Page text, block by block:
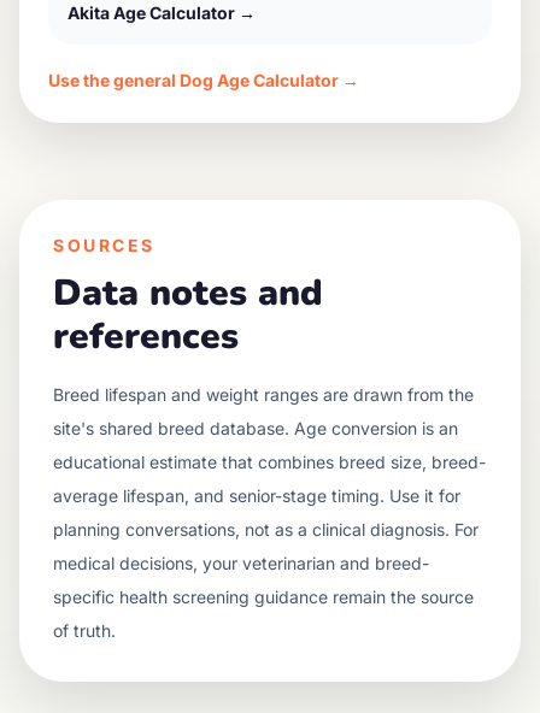
AkitaAge Calculator →
Use the general Dog Age Calculator →
SOURCES
Data notes and
references
Breed lifespan and weight ranges are drawn from the
site's shared breed database. Age conversion is an
educational estimate that combines breed size, breed-
average lifespan, and senior-stage timing. Use it for
planning conversations, not as a clinical diagnosis. For
medical decisions, your veterinarian and breed-
specific health screening guidance remain the source
of truth.